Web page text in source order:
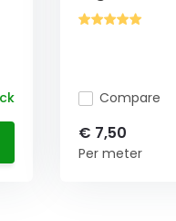
Compare
€ 7,50
Per meter